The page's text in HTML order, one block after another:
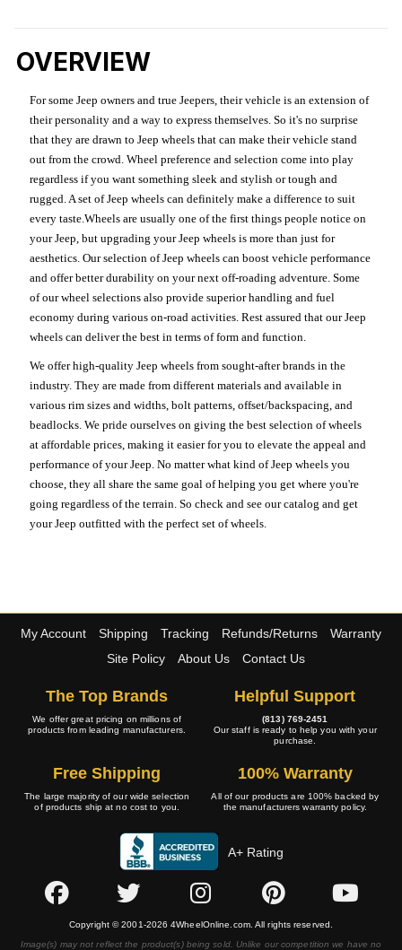
OVERVIEW
For some Jeep owners and true Jeepers, their vehicle is an extension of
their personality and a way to express themselves. So it's no surprise
that they are drawn to Jeep wheels that can make their vehicle stand
out from the crowd. Wheel preference and selection come into play
regardless if you want something sleek and stylish or tough and
rugged. A set of Jeep wheels can definitely make a difference to suit
every taste.Wheels are usually one of the first things people notice on
your Jeep, but upgrading your Jeep wheels is more than just for
aesthetics. Our selection of Jeep wheels can boost vehicle performance
and offer better durability on your next off-roading adventure. Some
of our wheel selections also provide superior handling and fuel
economy during various on-road activities. Rest assured that our Jeep
wheels can deliver the best in terms of form and function.
We offer high-quality Jeep wheels from sought-after brands in the
industry. They are made from different materials and available in
various rim sizes and widths, bolt patterns, offset/backspacing, and
beadlocks. We pride ourselves on giving the best selection of wheels
at affordable prices, making it easier for you to elevate the appeal and
performance of your Jeep. No matter what kind of Jeep wheels you
choose, they all share the same goal of helping you get where you're
going regardless of the terrain. So check and see our catalog and get
your Jeep outfitted with the perfect set of wheels.
My Account Shipping Tracking Refunds/Returns
Warranty
Site Policy
About Us Contact Us
The Top Brands
We offer great pricing on millions of
products from leading manufacturers.
Helpful Support
(813) 769-2451
Our staff is ready to help you with your
purchase.
Free Shipping
The large majority of our wide selection
of products ship at no cost to you.
100% Warranty
All of our products are 100% backed by
the manufacturers warranty policy.
A+ Rating
Copyright © 2001-2026 4WheelOnline.com. All rights reserved.
Image(s) may not reflect the product(s) being sold. Unlike our competition we have no